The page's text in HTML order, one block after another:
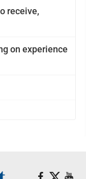
receive,
on experience